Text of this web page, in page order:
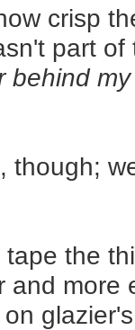
crisp
part
behind
though;
the
and more